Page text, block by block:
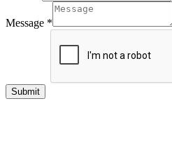
Message *
Submit